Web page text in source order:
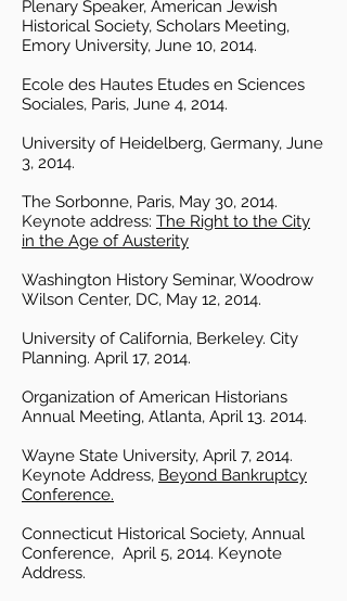
Plenary Speaker, American Jewish
Historical Society, Scholars Meeting,
Emory University, June 10, 2014.
Ecole des Hautes Etudes en Sciences
Sociales, Paris, June 4, 2014.
University of Heidelberg, Germany, June
3, 2014.
The Sorbonne, Paris, May 30, 2014.
Keynote address: The Right to the City
in the Age of Austerity
Washington History Seminar, Woodrow
Wilson Center, DC, May 12, 2014.
University of California, Berkeley. City
Planning. April 17, 2014.
Organization of American Historians
Annual Meeting, Atlanta, April 13. 2014.
Wayne State University, April 7, 2014.
Keynote Address, Beyond Bankruptcy
Conference.
Connecticut Historical Society, Annual
Conference, April 5, 2014. Keynote
Address.